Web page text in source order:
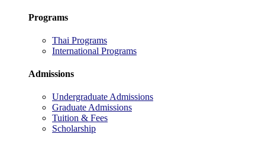
Programs
Thai Programs
International Programs
Admissions
Undergraduate Admissions
Graduate Admissions
Tuition & Fees
Scholarship